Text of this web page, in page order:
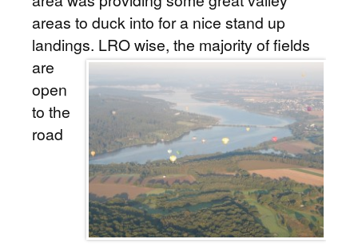
areas to duck into for a nice stand up
landings. LRO wise, the majority of fields
are
open
to the
road